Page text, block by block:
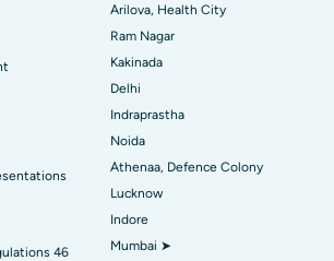
Circular Road, Kolkata
Belapur, Navi Mumbai
Hyderabad
Bangalore
Main Road, Visakhapatnam
Replacement
46
Arilova, Health City
Ram Nagar
Kakinada
Delhi
Indraprastha
Noida
Athenaa, Defence Colony
Lucknow
Indore
Mumbai ➤